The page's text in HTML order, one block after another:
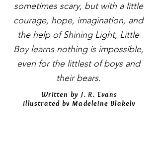
sometimes scary, but with a little
courage, hope, imagination, and
the help of Shining Light, Little
Boy learns nothing is impossible,
even for the littlest of boys and
their bears.
Written by J. R. Evans
Illustrated by Madeleine Blakely